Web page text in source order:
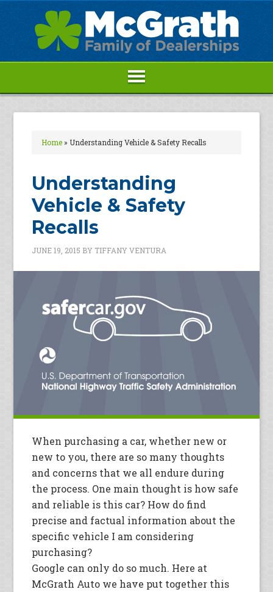
Home» Understanding Vehicle & Safety Recalls
Understanding
Vehicle & Safety
Recalls
JUNE 19, 2015 BY TIFFANY VENTURA
When purchasing a car, whether new or
new to you, there are so many thoughts
and concerns that we all endure during
the process. One main thought is how safe
and reliable is this car? How do find
precise and factual information about the
specific vehicle I am considering
purchasing?
Google can only do so much. Here at
McGrath Auto we have put together this